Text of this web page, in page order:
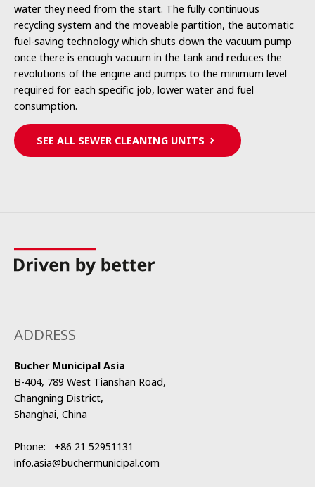
water they need from the start. The fully continuous
recycling system and the moveable partition, the automatic
fuel-saving technology which shuts down the vacuum pump
once there is enough vacuum in the tank and reduces the
revolutions of the engine and pumps to the minimum level
required for each specific job, lower water and fuel
consumption.
SEE ALL SEWER CLEANING UNITS
ADDRESS
Bucher Municipal Asia
B-404, 789 West Tianshan Road,
Changning District,
Shanghai, China
Phone: +86 21 52951131
info.asia@buchermunicipal.com